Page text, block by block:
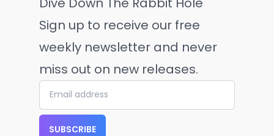
Sign up to receive our free
weekly newsletter and never
miss out on new releases.
SUBSCRIBE